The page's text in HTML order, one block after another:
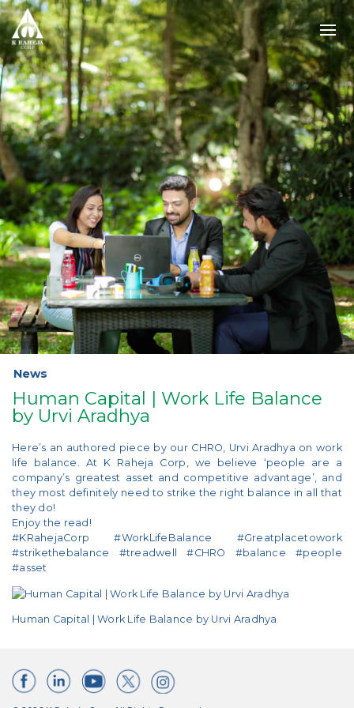
News
Human Capital | Work Life Balance
by Urvi Aradhya
Here’s an authored piece by our CHRO, Urvi Aradhya on work
life balance. At K Raheja Corp, we believe ‘people are a
company’s greatest asset and competitive advantage’, and
they most definitely need to strike the right balance in all that
they do!
Enjoy the read!
#KRahejaCorp #WorkLifeBalance #Greatplacetowork
#strikethebalance #treadwell #CHRO #balance #people
#asset
Human Capital | Work Life Balance by Urvi Aradhya